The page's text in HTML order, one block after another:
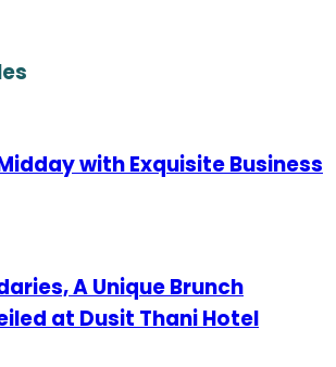
with Exquisite Business
A Unique Brunch
at Dusit Thani Hotel